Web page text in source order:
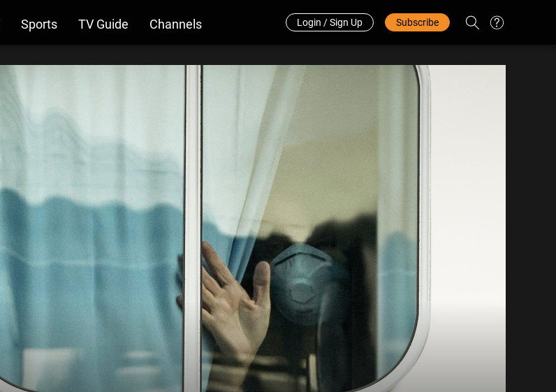
Sports TV Guide Channels Redeem Code 中文
Login / Sign Up Subscribe